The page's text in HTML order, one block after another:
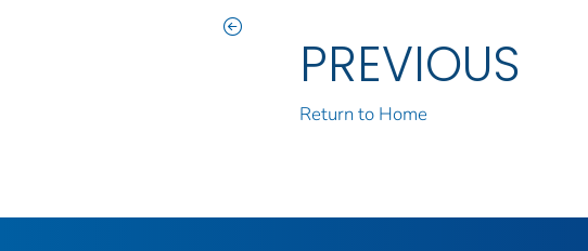
PREVIOUS
Return to Home